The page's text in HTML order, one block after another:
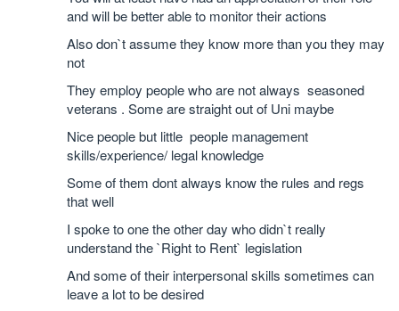
and will be better able to monitor their actions
Also don`t assume they know more than you they may
not
They employ people who are not always seasoned
veterans . Some are straight out of Uni maybe
Nice people but little people management
skills/experience/ legal knowledge
Some of them dont always know the rules and regs
that well
I spoke to one the other day who didn`t really
understand the `Right to Rent` legislation
And some of their interpersonal skills sometimes can
leave a lot to be desired